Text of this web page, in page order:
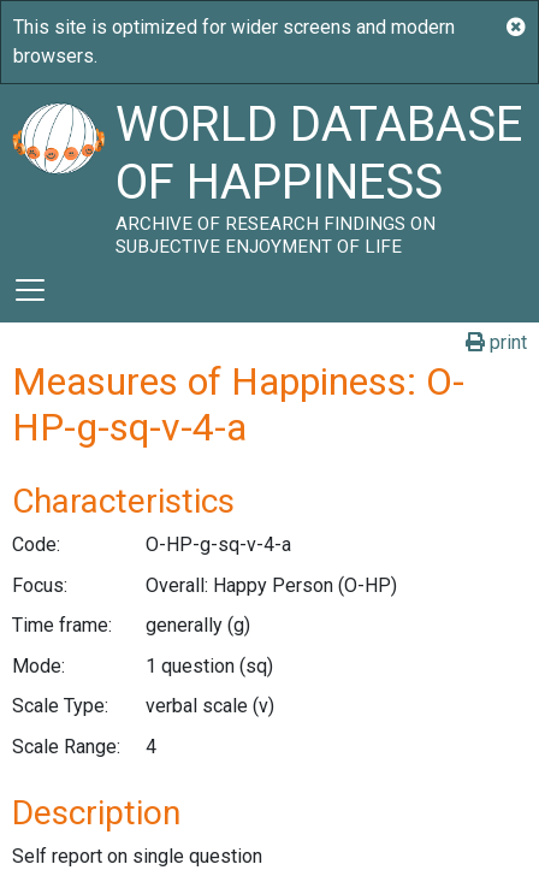
WORLD DATABASE
OF HAPPINESS
ARCHIVE OF RESEARCH FINDINGS ON
SUBJECTIVE ENJOYMENT OF LIFE
print
Measures of Happiness: O-
HP-g-sq-v-4-a
Characteristics
Code:
O-HP-g-sq-v-4-a
Focus:
Overall: Happy Person (O-HP)
Time frame:
generally (g)
Mode:
1 question (sq)
Scale Type:
verbal scale (v)
Scale Range:
4
Description
Self report on single question